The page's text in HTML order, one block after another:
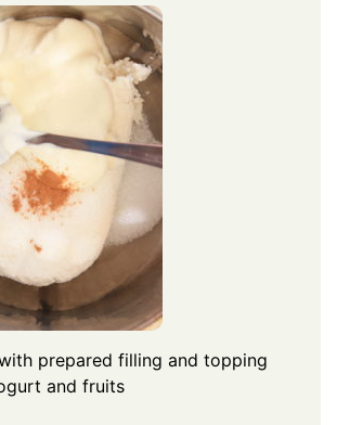
prepared filling and topping
and fruits